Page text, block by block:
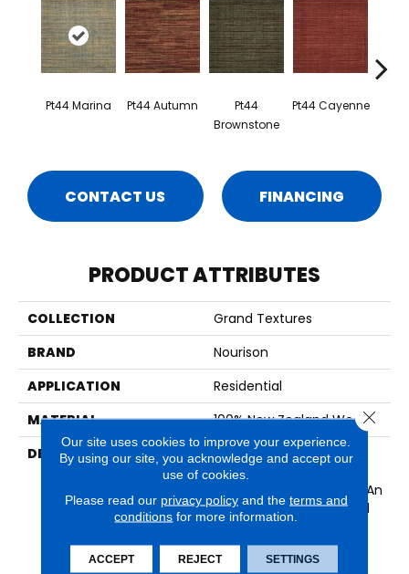
Pt44 Marina Pt44 Autumn
Pt44
Brownstone
Pt44 Cayenne
CONTACT US FINANCING
PRODUCT ATTRIBUTES
COLLECTION
Grand Textures
BRAND
Nourison
APPLICATION
Residential
MATERIAL
100% New Zealand Wool
DESCRIPTION
Modern Design In A
Spectrum Of Uniquely
Striated Colors Creates An
Elegant Antique Textural
Effect In These
Understated Grand
Textures Collection
Our site uses cookies to improve your experience.
By using our site, you acknowledge and accept our
use of cookies.
Please read our privacy policyand the terms and
conditions for more information.
ACCEPT REJECT SETTINGS
Close